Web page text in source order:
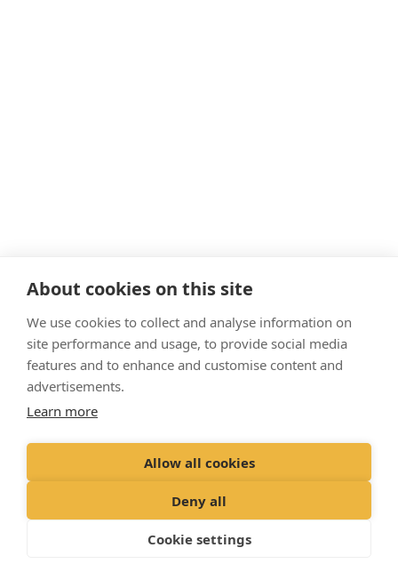
About cookies on this site
We use cookies to collect and analyse information on
site performance and usage, to provide social media
features and to enhance and customise content and
advertisements.
Learn more
Allow all cookies
Deny all
Cookie settings
Matt Wass
shortly after graduating from the University
Nottingham in 2018. He spends most of
is an official veterinarian, which allows
locally with his partner and their cat,